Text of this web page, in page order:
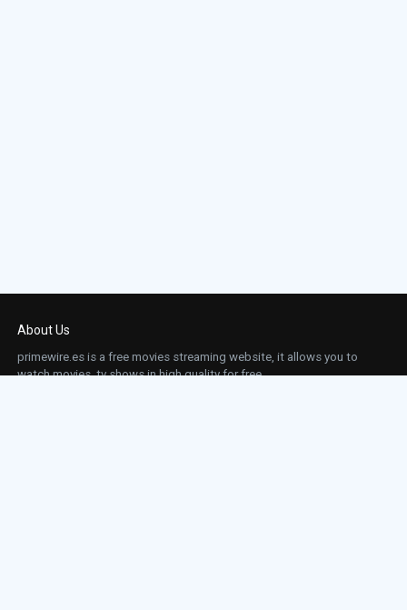
About Us
primewire.es is a free movies streaming website, it allows you to
watch movies, tv shows in high quality for free.